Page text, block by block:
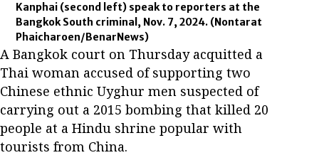
Kanphai (second left) speak to reporters at the
Bangkok South criminal, Nov. 7, 2024. (Nontarat
Phaicharoen/BenarNews)
A Bangkok court on Thursday acquitted a
Thai woman accused of supporting two
Chinese ethnic Uyghur men suspected of
carrying out a 2015 bombing that killed 20
people at a Hindu shrine popular with
tourists from China.